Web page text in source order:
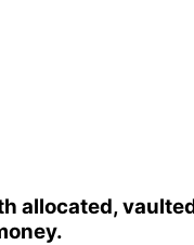
allocated,